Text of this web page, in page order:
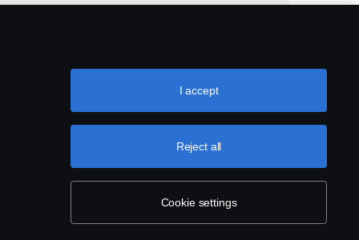
Cookie settings
Reject all
I accept